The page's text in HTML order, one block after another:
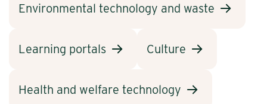
Environmental technology and waste
Learning portals Culture
Health and welfare technology